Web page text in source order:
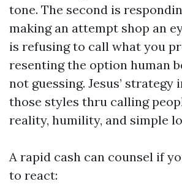
tone. The second is
making an attempt shop an
is refusing to call what you
resenting the option human
not guessing. Jesus’
those styles thru calling
reality, humility, and simple
A rapid cash can counsel if
to react: